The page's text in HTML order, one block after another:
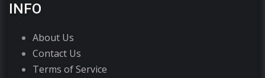
INFO
About Us
Contact Us
Terms of Service